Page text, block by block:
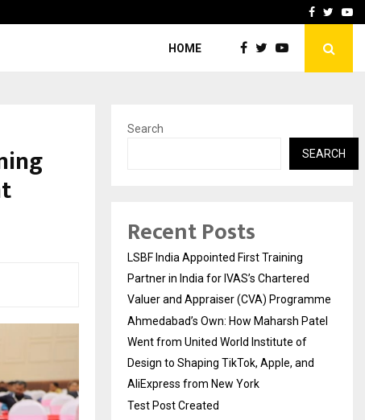
Test Post CreatedFacebook
HOME
Search
SEARCH
Recent Posts
LSBF India Appointed First Training
Partner in India for IVAS’s Chartered
Valuer and Appraiser (CVA) Programme
Ahmedabad’s Own: How Maharsh Patel
Went from United World Institute of
Design to Shaping TikTok, Apple, and
AliExpress from New York
Test Post Created